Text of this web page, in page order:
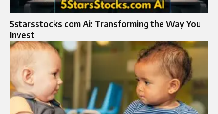
5starsstocks com Ai: Transforming the Way You
Invest